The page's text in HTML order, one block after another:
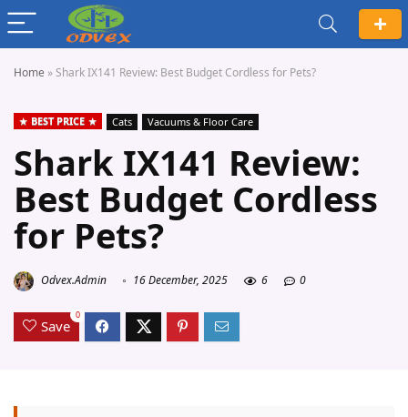
Home »Shark IX141 Review: Best Budget Cordless for Pets?
BEST PRICE Cats Vacuums & Floor Care
Shark IX141 Review:
Best Budget Cordless
for Pets?
Odvex.Admin 16 December, 2025 6 0
Save
0